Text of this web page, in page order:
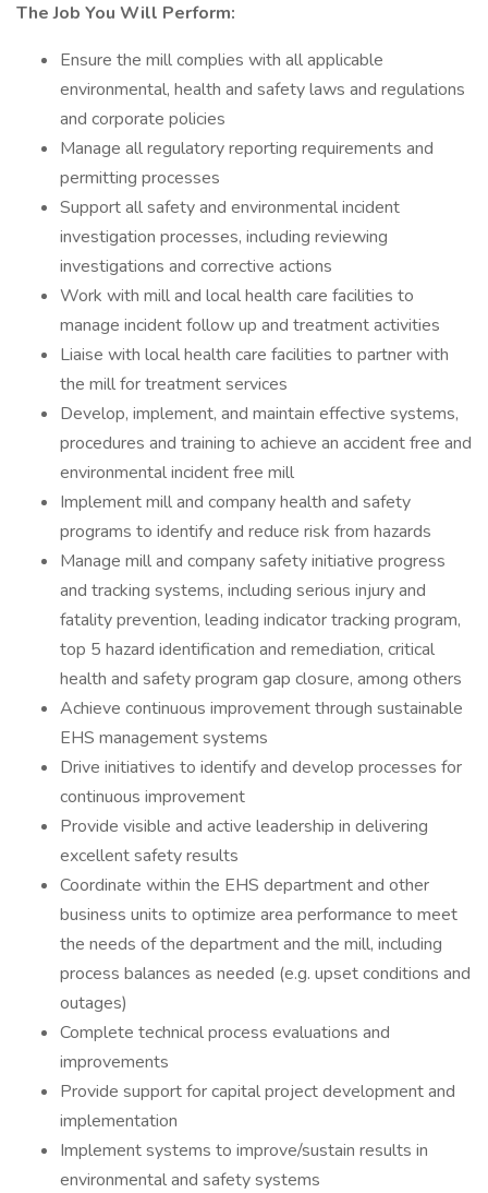
The Job You Will Perform:
Ensure the mill complies with all applicable
environmental, health and safety laws and regulations
and corporate policies
Manage all regulatory reporting requirements and
permitting processes
Support all safety and environmental incident
investigation processes, including reviewing
investigations and corrective actions
Work with mill and local health care facilities to
manage incident follow up and treatment activities
Liaise with local health care facilities to partner with
the mill for treatment services
Develop, implement, and maintain effective systems,
procedures and training to achieve an accident free and
environmental incident free mill
Implement mill and company health and safety
programs to identify and reduce risk from hazards
Manage mill and company safety initiative progress
and tracking systems, including serious injury and
fatality prevention, leading indicator tracking program,
top 5 hazard identification and remediation, critical
health and safety program gap closure, among others
Achieve continuous improvement through sustainable
EHS management systems
Drive initiatives to identify and develop processes for
continuous improvement
Provide visible and active leadership in delivering
excellent safety results
Coordinate within the EHS department and other
business units to optimize area performance to meet
the needs of the department and the mill, including
process balances as needed (e.g. upset conditions and
outages)
Complete technical process evaluations and
improvements
Provide support for capital project development and
implementation
Implement systems to improve/sustain results in
environmental and safety systems